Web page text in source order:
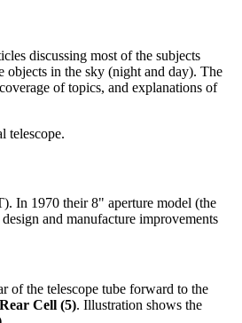
discussing most of the subjects
objects in the sky (night and day). The
of topics, and explanations of
telescope.
In 1970 their 8" aperture model (the
and manufacture improvements
of the telescope tube forward to the
Rear Cell (5). Illustration shows the